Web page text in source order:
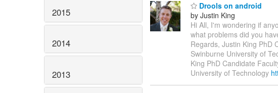
2015
2014
2013
Drools on android
by Justin King
Hi All, I'm wondering if
what problems did you
Regards, Justin King PhD
Swinburne University of
King PhD Candidate
University of Technology